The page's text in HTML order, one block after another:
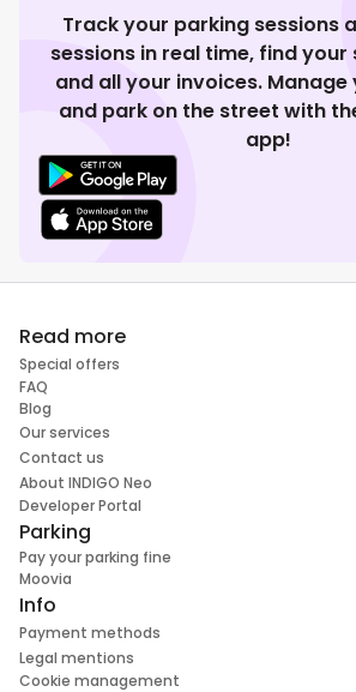
Track your parking sessions
sessions in real time, find
and all your invoices. Manage
and park on the street with
app!
Read more
Special offers
FAQ
Blog
Our services
Contact us
About INDIGO Neo
Developer Portal
Parking
Pay your parking fine
Moovia
Info
Payment methods
Legal mentions
Cookie management